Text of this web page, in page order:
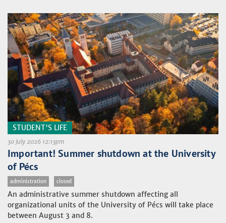
STUDENT'S LIFE
30 July 2026 12:13pm
Important! Summer shutdown at the University
of Pécs
administration closed
An administrative summer shutdown affecting all
organizational units of the University of Pécs will take place
between August 3 and 8.